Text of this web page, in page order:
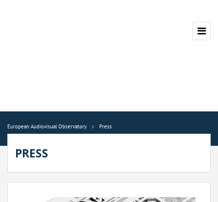
European Audiovisual Observatory Press
PRESS